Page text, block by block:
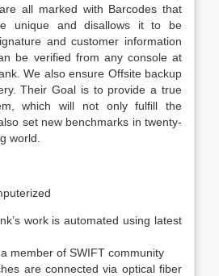
all marked with Barcodes that
unique and disallows it to be
and customer information
be verified from any console at
We also ensure Offsite backup
Their Goal is to provide a true
which will not only fulfill the
set new benchmarks in twenty-
world.
work is automated using latest
member of SWIFT community
are connected via optical fiber